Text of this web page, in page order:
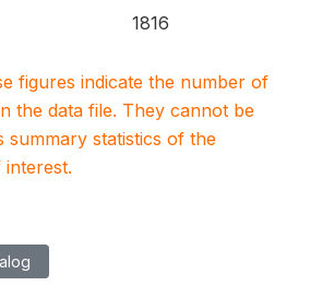
1816
figures indicate the number of
the data file. They cannot be
summary statistics of the